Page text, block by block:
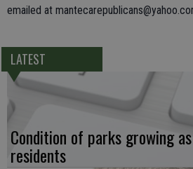
emailed at
LATEST
Condition of parks growing
residents